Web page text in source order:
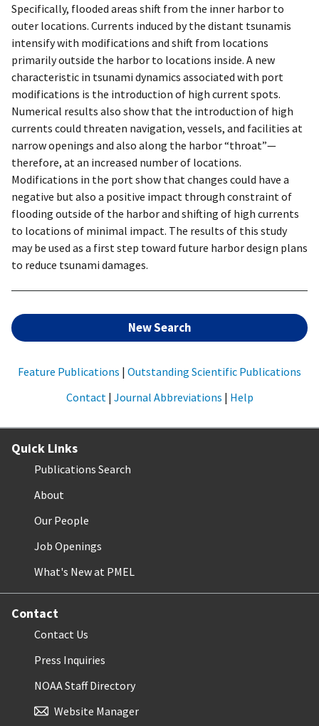
Specifically, flooded areas shift from the inner harbor to
outer locations. Currents induced by the distant tsunamis
intensify with modifications and shift from locations
primarily outside the harbor to locations inside. A new
characteristic in tsunami dynamics associated with port
modifications is the introduction of high current spots.
Numerical results also show that the introduction of high
currents could threaten navigation, vessels, and facilities at
narrow openings and also along the harbor “throat”—
therefore, at an increased number of locations.
Modifications in the port show that changes could have a
negative but also a positive impact through constraint of
flooding outside of the harbor and shifting of high currents
to locations of minimal impact. The results of this study
may be used as a first step toward future harbor design plans
to reduce tsunami damages.
New Search
Feature Publications | Outstanding Scientific Publications
Contact | Journal Abbreviations | Help
Quick Links
Publications Search
About
Our People
Job Openings
What's New at PMEL
Contact
Contact Us
Press Inquiries
NOAA Staff Directory
Website Manager